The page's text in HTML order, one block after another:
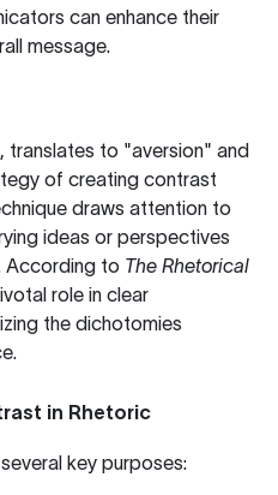
can enhance their
message.
translates to "aversion" and
of creating contrast
draws attention to
ideas or perspectives
According to The Rhetorical
role in clear
the dichotomies
in Rhetoric
key purposes: